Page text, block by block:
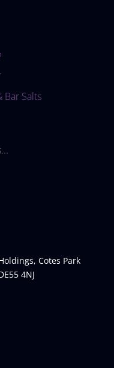
Bar Salts
Cotes Park
4NJ